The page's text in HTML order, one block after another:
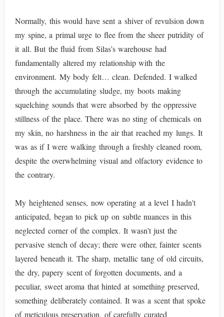
Normally, this would have sent a shiver of revulsion down
my spine, a primal urge to flee from the sheer putridity of
it all. But the fluid from Silas’s warehouse had
fundamentally altered my relationship with the
environment. My body felt… clean. Defended. I walked
through the accumulating sludge, my boots making
squelching sounds that were absorbed by the oppressive
stillness of the place. There was no sting of chemicals on
my skin, no harshness in the air that reached my lungs. It
was as if I were walking through a freshly cleaned room,
despite the overwhelming visual and olfactory evidence to
the contrary.
My heightened senses, now operating at a level I hadn't
anticipated, began to pick up on subtle nuances in this
neglected corner of the complex. It wasn’t just the
pervasive stench of decay; there were other, fainter scents
layered beneath it. The sharp, metallic tang of old circuits,
the dry, papery scent of forgotten documents, and a
peculiar, sweet aroma that hinted at something preserved,
something deliberately contained. It was a scent that spoke
of meticulous preservation, of carefully curated